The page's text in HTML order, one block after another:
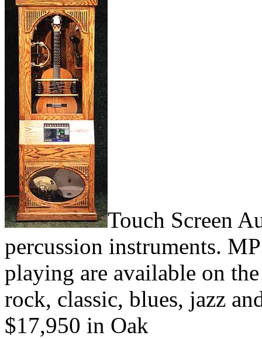
Touch Screen
percussion instruments.
playing are available on
rock, classic, blues, jazz
$17,950 in Oak